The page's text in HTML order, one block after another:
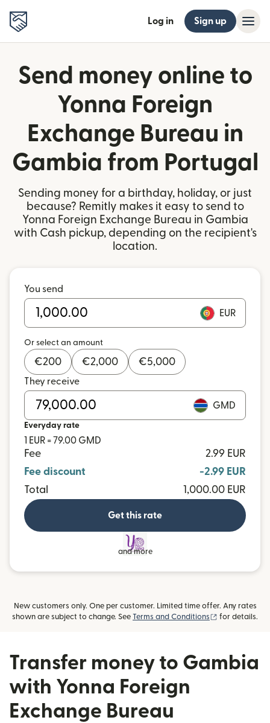
Log in Sign up
Send money online to
Yonna Foreign
Exchange Bureau in
Gambia from Portugal
Sending money for a birthday, holiday, or just
because? Remitly makes it easy to send to
Yonna Foreign Exchange Bureau in Gambia
with Cash pickup, depending on the recipient's
location.
You send
EUR
Or select an amount
€200 €2,000 €5,000
They receive
GMD
Everyday rate
1 EUR = 79.00 GMD
Fee
2.99 EUR
Fee discount
-2.99 EUR
Total
1,000.00 EUR
Get this rate
and more
New customers only. One per customer. Limited time offer. Any rates
shown are subject to change. See Terms and Conditions (opens in new
for details.
Transfer money to Gambia
with Yonna Foreign
Exchange Bureau